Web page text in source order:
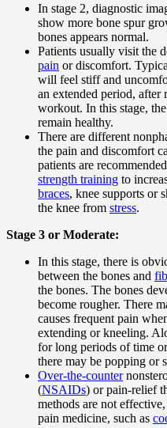
In stage 2, diagnostic
show more bone spur
bones appears normal.
Patients usually visit the
pain or discomfort.
will feel stiff and
an extended period,
workout. In this stage,
remain healthy.
There are different
the pain and discomfort
patients are
strength training to
braces, knee supports or
the knee from stress.
Stage 3 or Moderate:
In this stage, there is
between the bones and
the bones. The bones
become rougher. There
causes frequent pain
extending or kneeling.
for long periods of time
there may be popping or
Over-the-counter
(NSAIDs) or pain-relief
methods are not
pain medicine, such as